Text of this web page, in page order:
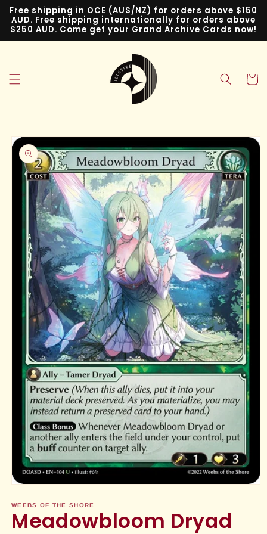
Skip to
content
Free shipping in OCE (AUS/NZ) for orders above $150
AUD. Free shipping internationally for orders above
$250 AUD. Come get your Grand Archive Cards now!
Cart
Skip to
product
information
1
in
modal
WEEBS OF THE SHORE
Meadowbloom Dryad